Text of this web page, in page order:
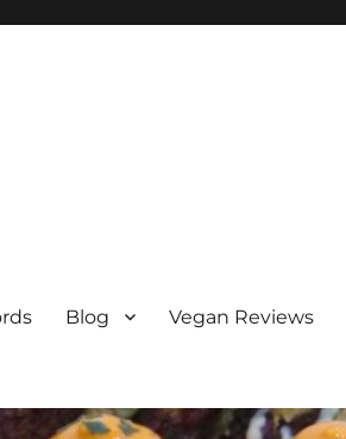
Blog Vegan Reviews